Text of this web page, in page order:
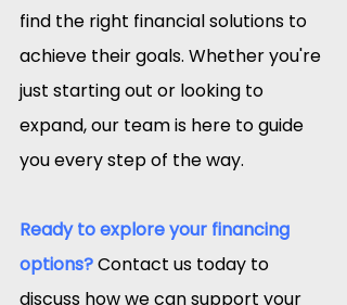
find the right financial solutions to
achieve their goals. Whether you're
just starting out or looking to
expand, our team is here to guide
you every step of the way.​
Ready to explore your financing
options?Contact us today to
discuss how we can support your